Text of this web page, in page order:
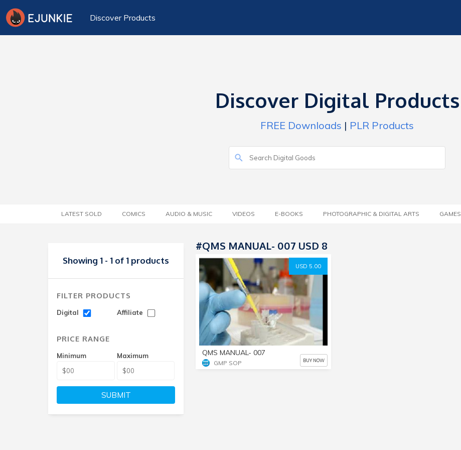
Discover Products
Discover Digital Products
FREE Downloads | PLR Products
LATEST SOLD COMICS AUDIO & MUSIC VIDEOS E-BOOKS PHOTOGRAPHIC & DIGITAL ARTS GAMES
Showing 1 - 1 of 1 products
FILTER PRODUCTS
Digital Affiliate
PRICE RANGE
Minimum Maximum
SUBMIT
#QMS MANUAL- 007 USD 8
USD 5.00
QMS MANUAL- 007
GMP SOP BUY NOW